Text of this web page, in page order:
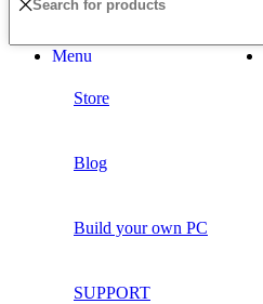
Menu
Store
Blog
Build your own PC
SUPPORT